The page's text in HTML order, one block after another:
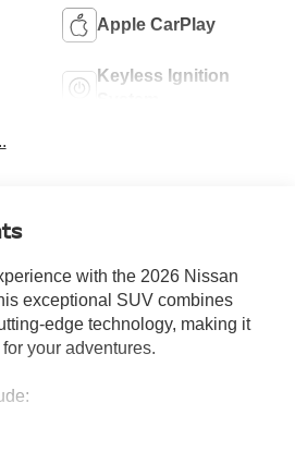
Apple CarPlay
Keyless Ignition
with the 2026 Nissan
exceptional SUV combines
edge technology, making it
your adventures.
Liftgate